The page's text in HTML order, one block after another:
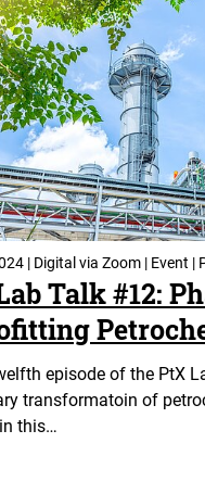
| Digital via Zoom | Event |
Talk #12:
episode of the PtX
transformatoin of
this…